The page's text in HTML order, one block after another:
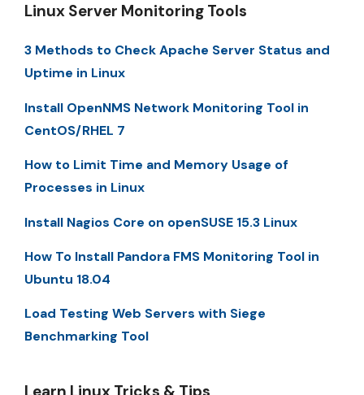
Linux Server Monitoring Tools
3 Methods to Check Apache Server Status and
Uptime in Linux
Install OpenNMS Network Monitoring Tool in
CentOS/RHEL 7
How to Limit Time and Memory Usage of
Processes in Linux
Install Nagios Core on openSUSE 15.3 Linux
How To Install Pandora FMS Monitoring Tool in
Ubuntu 18.04
Load Testing Web Servers with Siege
Benchmarking Tool